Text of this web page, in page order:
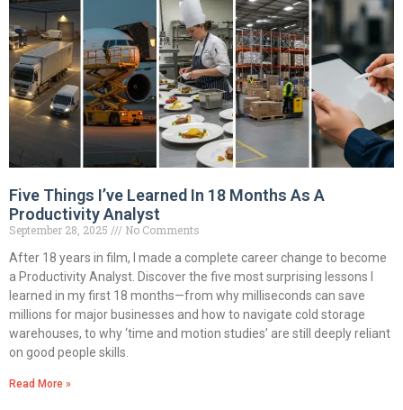
Five Things I’ve Learned In 18 Months As A
Productivity Analyst
September 28, 2025
No Comments
After 18 years in film, I made a complete career change to become
a Productivity Analyst. Discover the five most surprising lessons I
learned in my first 18 months—from why milliseconds can save
millions for major businesses and how to navigate cold storage
warehouses, to why ‘time and motion studies’ are still deeply reliant
on good people skills.
Read More »